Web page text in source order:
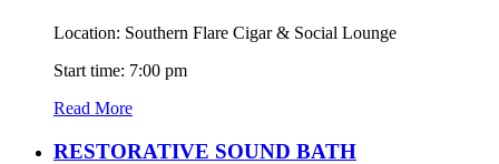
Location: Southern Flare Cigar & Social Lounge
Start time: 7:00 pm
Read More
RESTORATIVE SOUND BATH